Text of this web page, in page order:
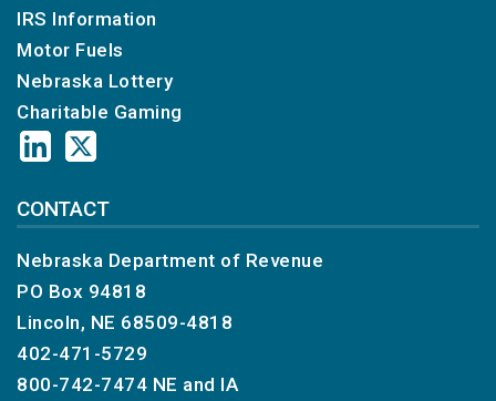
IRS Information
Motor Fuels
Nebraska Lottery
Charitable Gaming
CONTACT
Nebraska Department of Revenue
PO Box 94818
Lincoln, NE 68509-4818
402-471-5729
800-742-7474 NE and IA